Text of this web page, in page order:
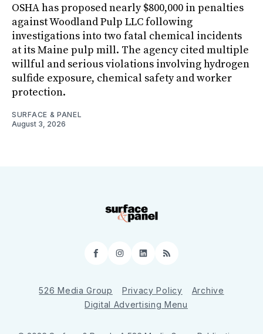
OSHA has proposed nearly $800,000 in penalties
against Woodland Pulp LLC following
investigations into two fatal chemical incidents
at its Maine pulp mill. The agency cited multiple
willful and serious violations involving hydrogen
sulfide exposure, chemical safety and worker
protection.
SURFACE & PANEL
August 3, 2026
Facebook
Instagram
LinkedIn
RSS
526 Media Group Privacy Policy
Archive
Digital Advertising Menu